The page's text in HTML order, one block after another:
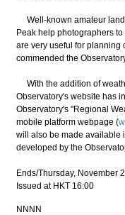
Well-known amateur
Peak help photographers
are very useful for planning
commended the
With the addition of
Observatory's website has
Observatory's "Regional
mobile platform webpage (
will also be made available
developed by the
Ends/Thursday, November
Issued at HKT 16:00
NNNN